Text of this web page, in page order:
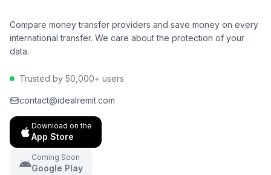
Compare money transfer providers and save money on every
international transfer. We care about the protection of your
data.
Trusted by 50,000+ users
contact@idealremit.com
Download on the
App Store
Coming Soon
Google Play